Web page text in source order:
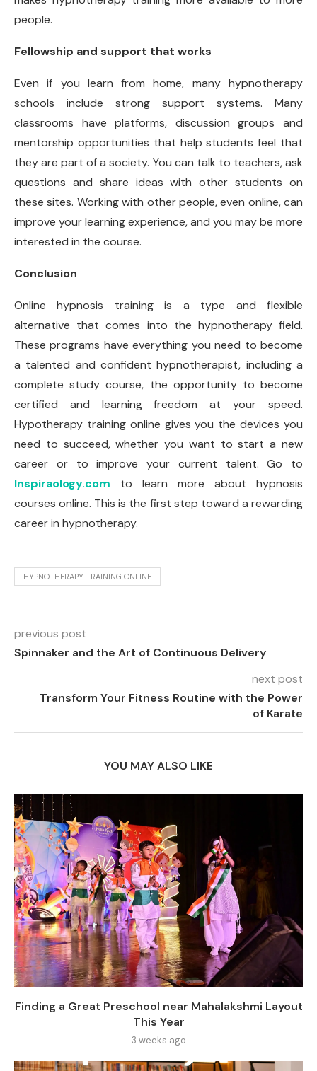
people.
Fellowship and support that works
Even if you learn from home, many hypnotherapy
schools include strong support systems. Many
classrooms have platforms, discussion groups and
mentorship opportunities that help students feel that
they are part of a society. You can talk to teachers, ask
questions and share ideas with other students on
these sites. Working with other people, even online, can
improve your learning experience, and you may be more
interested in the course.
Conclusion
Online hypnosis training is a type and flexible
alternative that comes into the hypnotherapy field.
These programs have everything you need to become
a talented and confident hypnotherapist, including a
complete study course, the opportunity to become
certified and learning freedom at your speed.
Hypotherapy training online gives you the devices you
need to succeed, whether you want to start a new
career or to improve your current talent. Go to
Inspiraology.com to learn more about hypnosis
courses online. This is the first step toward a rewarding
career in hypnotherapy.
HYPNOTHERAPY TRAINING ONLINE
previous post
Spinnaker and the Art of Continuous Delivery
next post
Transform Your Fitness Routine with the Power
of Karate
YOU MAY ALSO LIKE
Finding a Great Preschool near Mahalakshmi Layout
This Year
3 weeks ago